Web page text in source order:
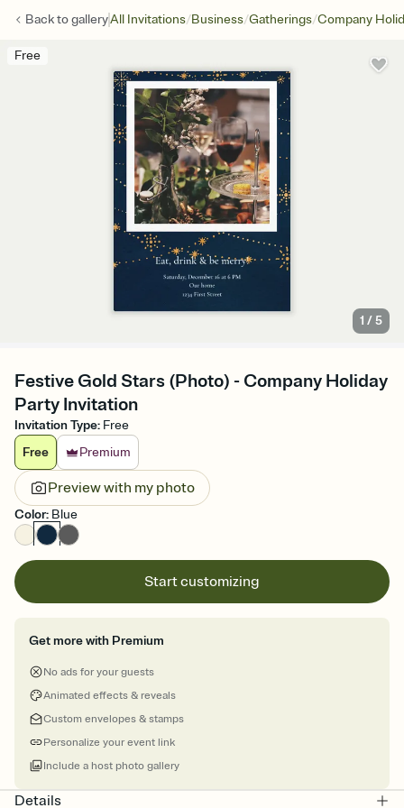
Back togalleryAll Invitations/Business/Gatherings/Company
Free
1 /5
Festive Gold Stars (Photo) - Company Holiday
Party Invitation
Invitation Type: Free
Free
Premium
Preview with my photo
Color: Blue
Start customizing
Get more with Premium
No ads for your guests
Animated effects & reveals
Custom envelopes & stamps
Personalize your event link
Include a host photo gallery
Details